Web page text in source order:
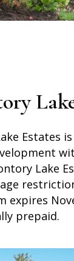
Estates
Lake
expires
prepaid.